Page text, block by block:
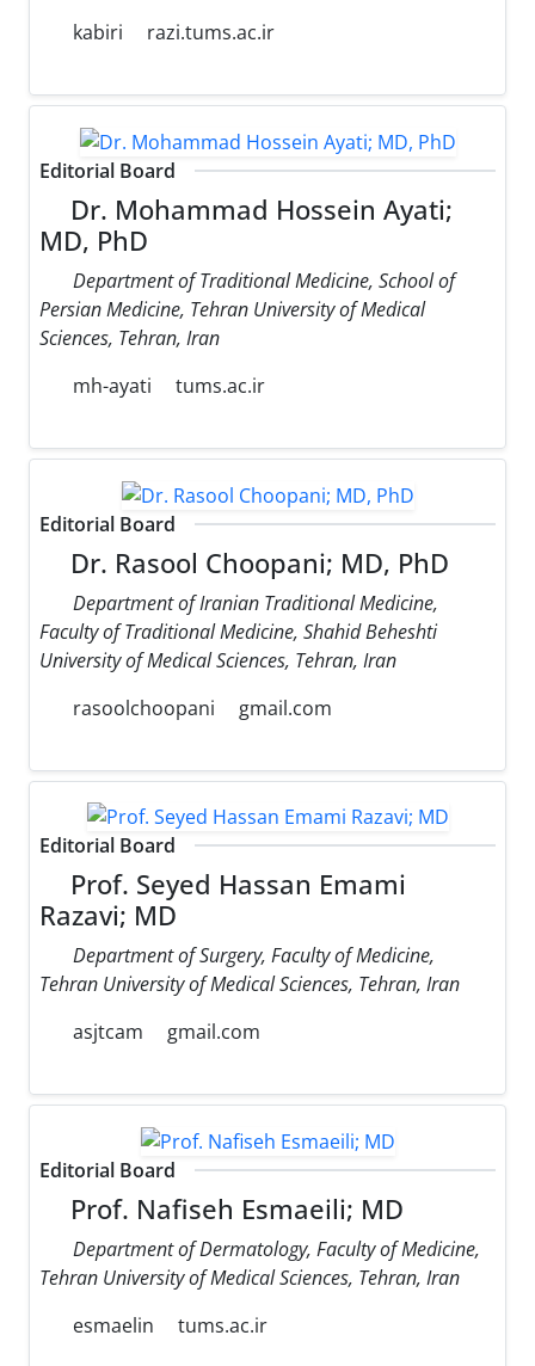
kabiri
razi.tums.ac.ir
Editorial Board
Dr. Mohammad Hossein Ayati;
MD, PhD
Department of Traditional Medicine, School of
Persian Medicine, Tehran University of Medical
Sciences, Tehran, Iran
mh-ayati
tums.ac.ir
Editorial Board
Dr. Rasool Choopani; MD, PhD
Department of Iranian Traditional Medicine,
Faculty of Traditional Medicine, Shahid Beheshti
University of Medical Sciences, Tehran, Iran
rasoolchoopani
gmail.com
Editorial Board
Prof. Seyed Hassan Emami
Razavi; MD
Department of Surgery, Faculty of Medicine,
Tehran University of Medical Sciences, Tehran, Iran
asjtcam
gmail.com
Editorial Board
Prof. Nafiseh Esmaeili; MD
Department of Dermatology, Faculty of Medicine,
Tehran University of Medical Sciences, Tehran, Iran
esmaelin
tums.ac.ir